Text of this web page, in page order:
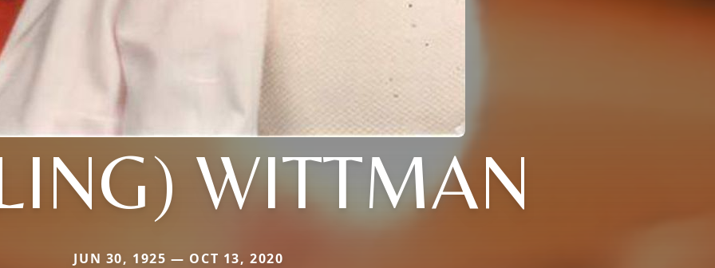
WITTMAN
JUN 30, 1925 — OCT 13, 2020